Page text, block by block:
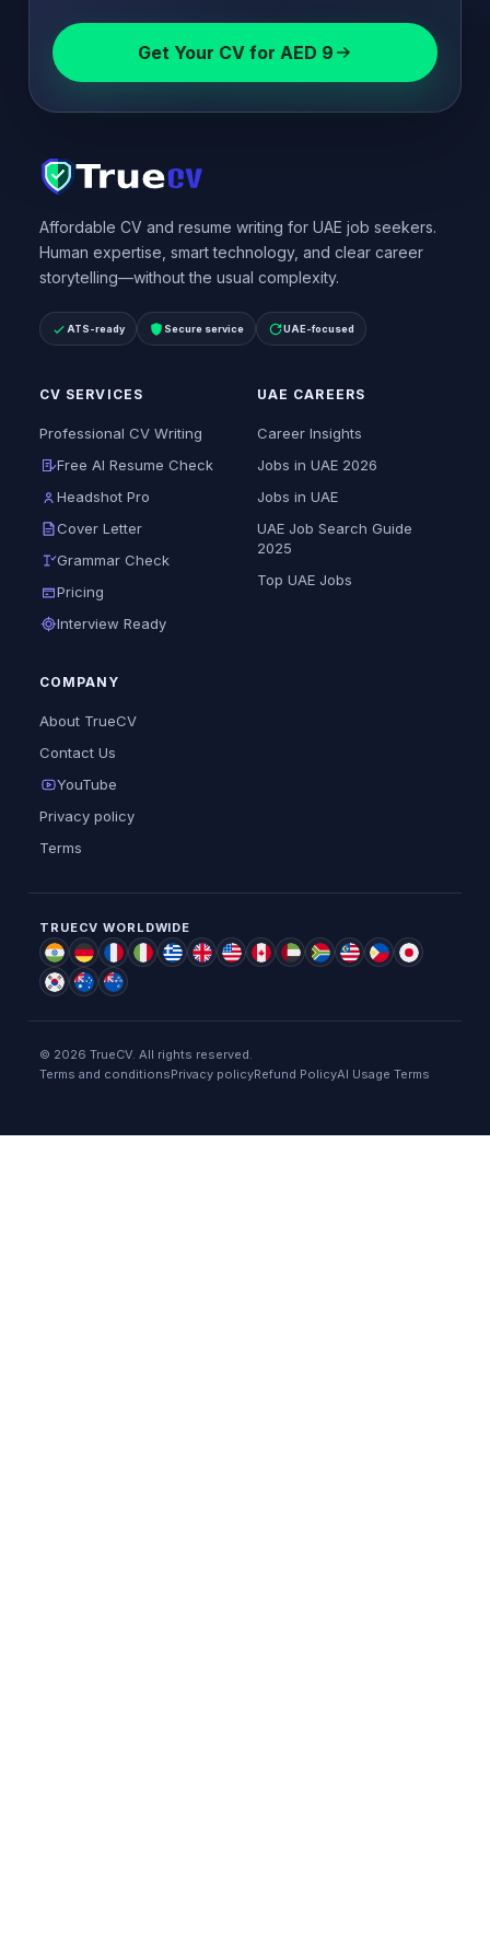
Get Your CV for AED 9
Affordable CV and resume writing for UAE job seekers.
Human expertise, smart technology, and clear career
storytelling—without the usual complexity.
ATS-ready Secure service UAE-focused
CV SERVICES
Professional CV Writing
Free AI Resume Check
Headshot Pro
Cover Letter
Grammar Check
Pricing
Interview Ready
UAE CAREERS
Career Insights
Jobs in UAE 2026
Jobs in UAE
UAE Job Search Guide
2025
Top UAE Jobs
COMPANY
About TrueCV
Contact Us
YouTube
Privacy policy
Terms
TRUECV WORLDWIDE
© 2026 TrueCV. All rights reserved.
Terms and conditionsPrivacy policyRefund PolicyAI Usage Terms